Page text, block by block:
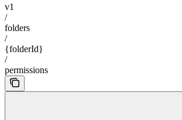
v1
/
folders
/
{folderId}
/
permissions